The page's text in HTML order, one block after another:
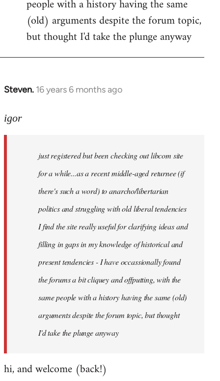
people with a history having the same
(old) arguments despite the forum topic,
but thought I'd take the plunge anyway
Steven. 16 years 6 months ago
In
to
igor
just registered but been checking out libcom site
for a while...as a recent middle-aged returnee (if
there's such a word) to anarcho/libertarian
politics and struggling with old liberal tendencies
I find the site really useful for clarifying ideas and
filling in gaps in my knowledge of historical and
present tendencies - I have occassionally found
the forums a bit cliquey and offputting, with the
same people with a history having the same (old)
arguments despite the forum topic, but thought
I'd take the plunge anyway
hi, and welcome (back!)